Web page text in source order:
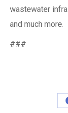
wastewater
and much more.
###